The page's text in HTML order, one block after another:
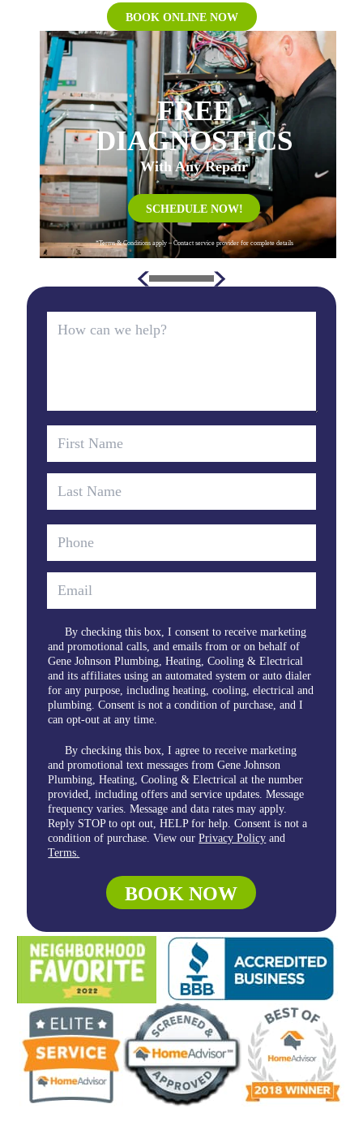
BOOK ONLINE NOW
FREE
DIAGNOSTICS
With Any Repair
SCHEDULE NOW!
*Terms & Conditions apply – Contact service provider for complete details
By checking this box, I consent to receive marketing
and promotional calls, and emails from or on behalf of
Gene Johnson Plumbing, Heating, Cooling & Electrical
and its affiliates using an automated system or auto dialer
for any purpose, including heating, cooling, electrical and
plumbing. Consent is not a condition of purchase, and I
can opt-out at any time.
By checking this box, I agree to receive marketing
and promotional text messages from Gene Johnson
Plumbing, Heating, Cooling & Electrical at the number
provided, including offers and service updates. Message
frequency varies. Message and data rates may apply.
Reply STOP to opt out, HELP for help. Consent is not a
condition of purchase. View ourPrivacy Policy and
Terms.
BOOK NOW